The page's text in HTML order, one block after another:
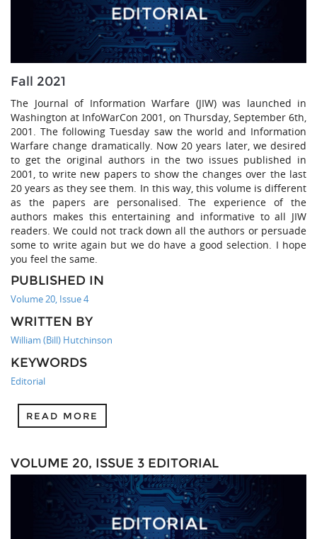
Fall 2021
The Journal of Information Warfare (JIW) was launched in
Washington at InfoWarCon 2001, on Thursday, September 6th,
2001. The following Tuesday saw the world and Information
Warfare change dramatically. Now 20 years later, we desired
to get the original authors in the two issues published in
2001, to write new papers to show the changes over the last
20 years as they see them. In this way, this volume is different
as the papers are personalised. The experience of the
authors makes this entertaining and informative to all JIW
readers. We could not track down all the authors or persuade
some to write again but we do have a good selection. I hope
you feel the same.
PUBLISHED IN
Volume 20, Issue 4
WRITTEN BY
William (Bill) Hutchinson
KEYWORDS
Editorial
READ MORE
VOLUME 20, ISSUE 3 EDITORIAL